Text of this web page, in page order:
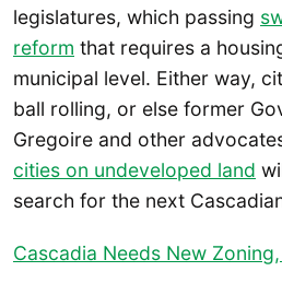
legislatures, which passing
reform that requires a
municipal level. Either way,
ball rolling, or else former
Gregoire and other
cities on undeveloped land
search for the next
Cascadia Needs New